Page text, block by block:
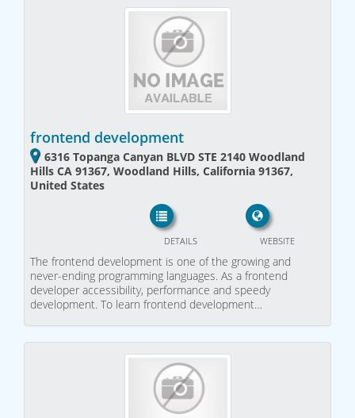
frontend development
6316 Topanga Canyan BLVD STE 2140 Woodland
Hills CA 91367, Woodland Hills, California 91367,
United States
WEBSITE
DETAILS
The frontend development is one of the growing and
never-ending programming languages. As a frontend
developer accessibility, performance and speedy
development. To learn frontend development…